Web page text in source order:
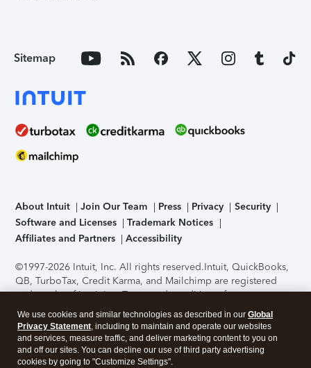
Sitemap
About Intuit Join Our Team Press Privacy
Security
Software and Licenses
Trademark Notices
Affiliates and Partners
Accessibility
©1997-2026 Intuit, Inc. All rights reserved.Intuit, QuickBooks,
QB, TurboTax, Credit Karma, and Mailchimp are registered
trademarks of Intuit Inc. Terms and conditions, features,
support, pricing, and service options subject to change
without notice.Security Certification of the TurboTax Online
application has been performed by C-Level Security.By
accessing and using this page you agree to theTerms of Use
We use cookies and similar technologies as described in our Global
Privacy Statement, including to maintain and operate our websites
and services, measure traffic, and deliver marketing content to you on
and off our sites. You can decline our use of third party advertising
cookies by going to "Customize Settings".